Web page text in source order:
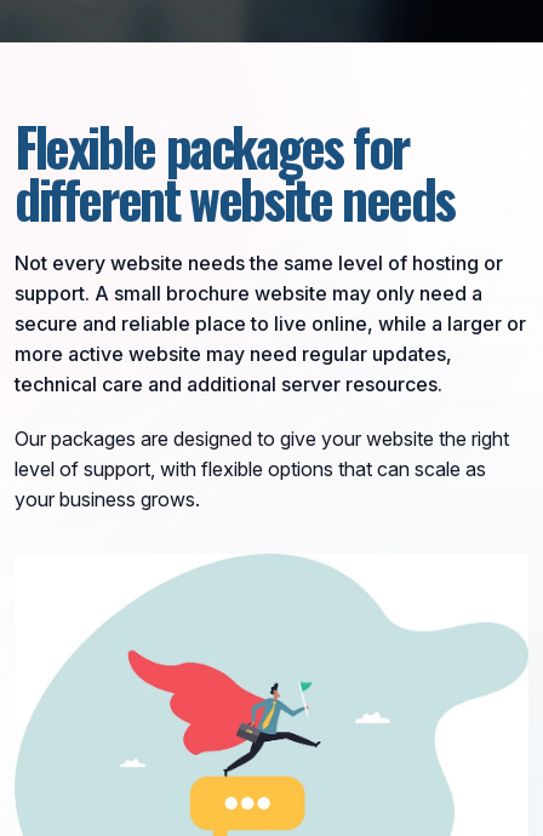
Flexible packages for
different website needs
Not every website needs the same level of hosting or
support. A small brochure website may only need a
secure and reliable place to live online, while a larger or
more active website may need regular updates,
technical care and additional server resources.
Our packages are designed to give your website the right
level of support, with flexible options that can scale as
your business grows.